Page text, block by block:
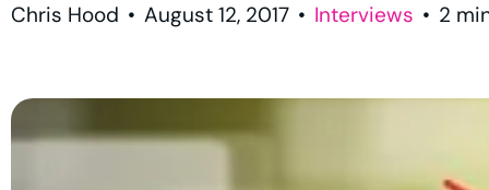
Chris Hood • August 12, 2017 • Interviews • 2